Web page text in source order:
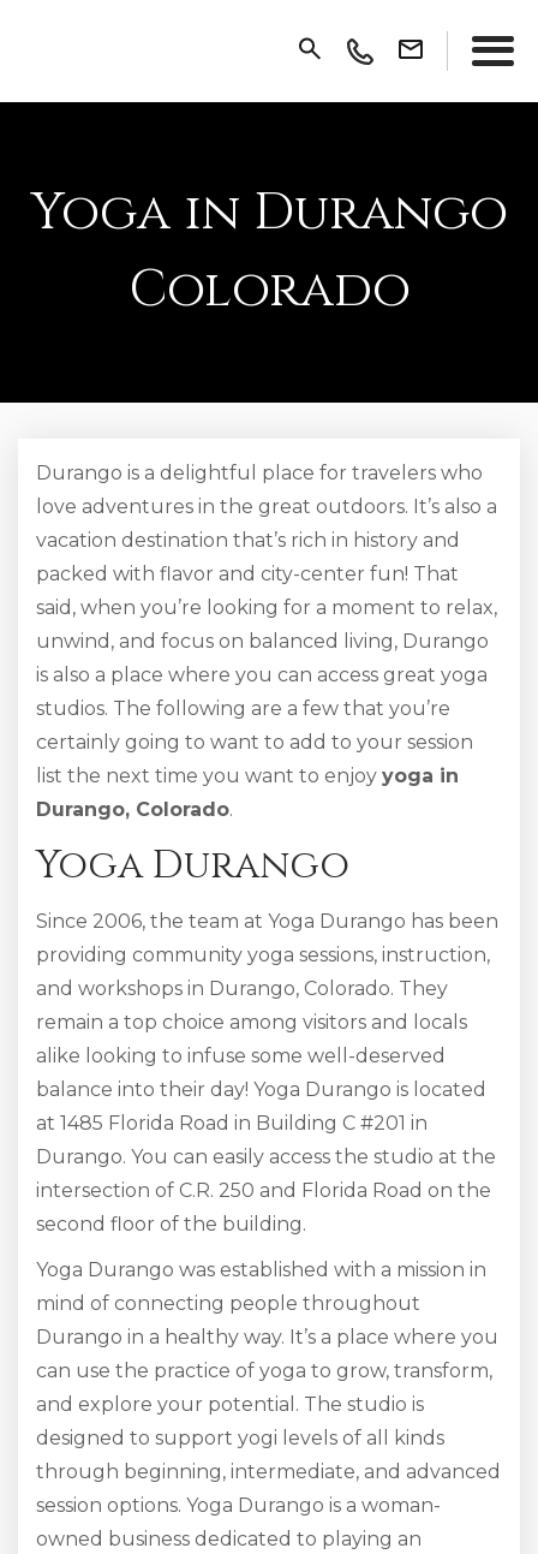
Yoga in Durango
Colorado
Durango is a delightful place for travelers who
love adventures in the great outdoors. It’s also a
vacation destination that’s rich in history and
packed with flavor and city-center fun! That
said, when you’re looking for a moment to relax,
unwind, and focus on balanced living, Durango
is also a place where you can access great yoga
studios. The following are a few that you’re
certainly going to want to add to your session
list the next time you want to enjoy yoga in
Durango, Colorado.
Yoga Durango
Since 2006, the team at Yoga Durango has been
providing community yoga sessions, instruction,
and workshops in Durango, Colorado. They
remain a top choice among visitors and locals
alike looking to infuse some well-deserved
balance into their day! Yoga Durango is located
at 1485 Florida Road in Building C #201 in
Durango. You can easily access the studio at the
intersection of C.R. 250 and Florida Road on the
second floor of the building.
Yoga Durango was established with a mission in
mind of connecting people throughout
Durango in a healthy way. It’s a place where you
can use the practice of yoga to grow, transform,
and explore your potential. The studio is
designed to support yogi levels of all kinds
through beginning, intermediate, and advanced
session options. Yoga Durango is a woman-
owned business dedicated to playing an